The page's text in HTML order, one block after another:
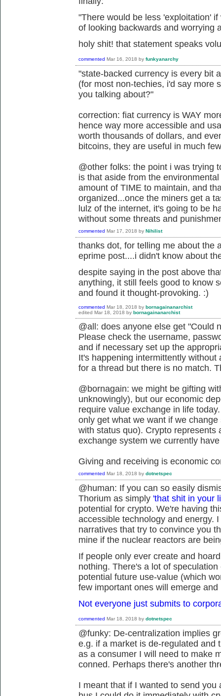
"There would be less 'exploitation'
of looking backwards and worrying
holy shit! that statement speaks
commented Mar 16, 2018 by funkyanarchy
"state-backed currency is every bit
(for most non-techies, i'd say more
you talking about?"
correction: fiat currency is WAY
hence way more accessible and
worth thousands of dollars, and
bitcoins, they are useful in much
@other folks: the point i was trying
is that aside from the
amount of TIME to maintain, and
organized...once the miners get a
lulz of the internet, it's going to be
without some threats and
commented Mar 17, 2018 by Nihilist
thanks dot, for telling me about the
eprime post....i didn't know about
despite saying in the post above
anything, it still feels good to know
and found it thought-provoking. :)
commented Mar 18, 2018 by bornagainanarchist
edited Mar 18, 2018 by bornagainanarchist
@all: does anyone else get "Could
Please check the username,
and if necessary set up the
It's happening intermittently
for a thread but there is no match.
@bornagain: we might be gifting
unknowingly), but our economic
require value exchange in life
only get what we want if we
with status quo). Crypto represents
exchange system we currently
Giving and receiving is economic
commented Mar 18, 2018 by dotnetspec
@human: If you can so easily
Thorium as simply 'that shit in your
potential for crypto. We're having
accessible technology and energy.
narratives that try to convince you
mine if the nuclear reactors are
If people only ever create and
nothing. There's a lot of
potential future use-value (which
few important ones will emerge
Not everyone just submits to
commented Mar 18, 2018 by dotnetspec
@funky: De-centralization implies
e.g. if a market is de-regulated and
as a consumer I will need to make
conned. Perhaps there's another
I meant that if I wanted to send